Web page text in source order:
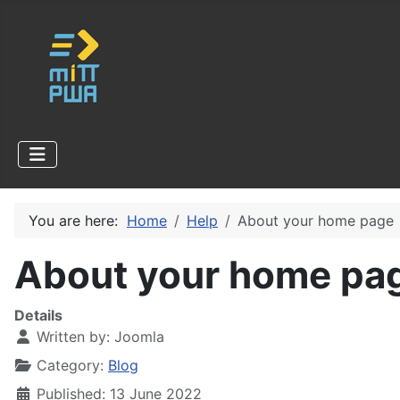
You are here: Home Help About your home page
About your home
Details
Written by: Joomla
Category: Blog
Published: 13 June 2022